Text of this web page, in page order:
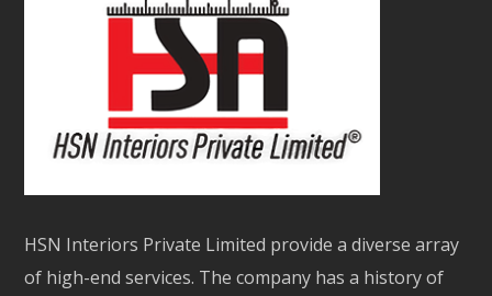
HSN Interiors Private Limited provide a diverse array
of high-end services. The company has a history of